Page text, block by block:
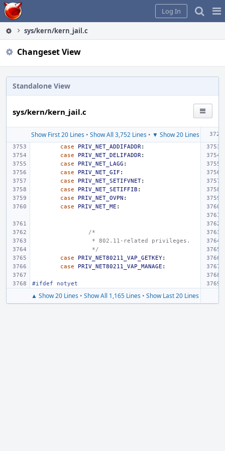
Home
Log In
sys/kern/kern_jail.c
Changeset View
Standalone View
sys/kern/kern_jail.c
Show First 20 Lines• Show All 3,752 Lines• ▼ Show 20 Lines
case
PRIV_NET_ADDIFADDR:
case
PRIV_NET_DELIFADDR:
case
PRIV_NET_LAGG :
case
PRIV_NET_GIF :
case
PRIV_NET_SETIFVNET:
case
PRIV_NET_SETIFFIB :
case
PRIV_NET_OVPN :
case
PRIV_NET_ME :
/*
* 802.11-related privileges.
*/
case
PRIV_NET80211_VAP_GETKEY:
case
PRIV_NET80211_VAP_MANAGE :
#ifdef notyet
▲ Show 20 Lines • Show All 1,165 Lines • Show Last 20 Lines